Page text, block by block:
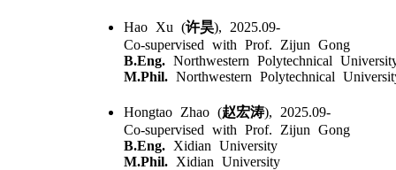
Hao Xu (许昊), 2025.09-
Co-supervised with Prof. Zijun Gong
B.Eng. Northwestern Polytechnical
M.Phil. Northwestern Polytechnical
Hongtao Zhao (赵宏涛), 2025.09-
Co-supervised with Prof. Zijun Gong
B.Eng. Xidian University
M.Phil. Xidian University